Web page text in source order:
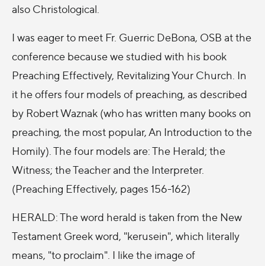
also Christological.
I was eager to meet Fr. Guerric DeBona, OSB at the
conference because we studied with his book
Preaching Effectively, Revitalizing Your Church. In
it he offers four models of preaching, as described
by Robert Waznak (who has written many books on
preaching, the most popular, An Introduction to the
Homily). The four models are: The Herald; the
Witness; the Teacher and the Interpreter.
(Preaching Effectively, pages 156-162)
HERALD: The word herald is taken from the New
Testament Greek word, "kerusein", which literally
means, "to proclaim". I like the image of